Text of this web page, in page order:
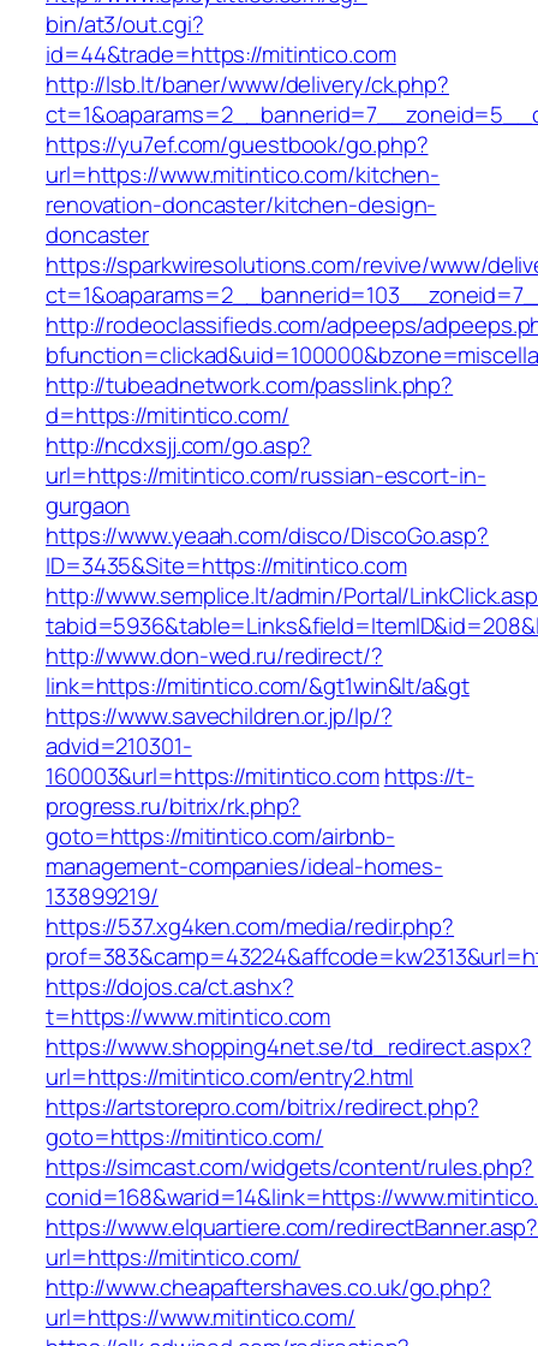
bin/at3/out.cgi?
id=44&trade=https://mitintico.com
http://lsb.lt/baner/www/delivery/ck.php?
https://yu7ef.com/guestbook/go.php?
url=https://www.mitintico.com/kitchen-
renovation-doncaster/kitchen-design-
doncaster
https://sparkwiresolutions.com/revive/www/
http://rodeoclassifieds.com/adpeeps/
http://tubeadnetwork.com/passlink.php?
d=https://mitintico.com/
http://ncdxsjj.com/go.asp?
url=https://mitintico.com/russian-escort-in-
gurgaon
https://www.yeaah.com/disco/DiscoGo.asp?
ID=3435&Site=https://mitintico.com
http://www.semplice.lt/admin/Portal/
http://www.don-wed.ru/redirect/?
link=https://mitintico.com/&gt1win&lt/a&gt
https://www.savechildren.or.jp/lp/?
advid=210301-
160003&url=https://mitintico.comhttps://t-
progress.ru/bitrix/rk.php?
goto=https://mitintico.com/airbnb-
management-companies/ideal-homes-
133899219/
https://537.xg4ken.com/media/redir.php?
https://dojos.ca/ct.ashx?
t=https://www.mitintico.com
https://www.shopping4net.se/td_redirect.aspx?
url=https://mitintico.com/entry2.html
https://artstorepro.com/bitrix/redirect.php?
goto=https://mitintico.com/
https://simcast.com/widgets/content/rules.php?
conid=168&warid=14&link=https://
https://www.elquartiere.com/redirectBanner.asp?
url=https://mitintico.com/
http://www.cheapaftershaves.co.uk/go.php?
url=https://www.mitintico.com/